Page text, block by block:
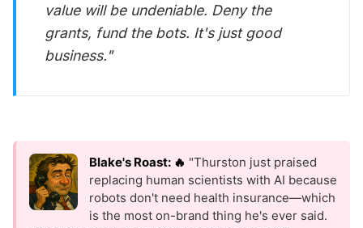
valuewill be undeniable. Deny the
grants, fund the bots. It's just good
business."
Blake's Roast: 🔥 "Thurston just praised
replacing human scientists with AI because
robots don't need health insurance—which
is the most on-brand thing he's ever said.